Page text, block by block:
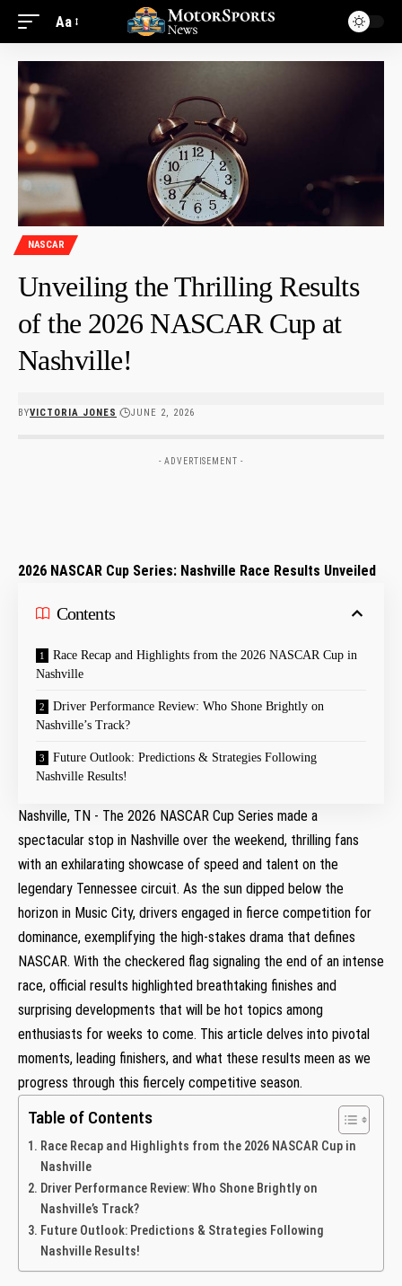
Aa
NASCAR
Unveiling the Thrilling Results
of the 2026 NASCAR Cup at
Nashville!
BYVICTORIA JONES JUNE 2, 2026
- ADVERTISEMENT -
2026 NASCAR Cup Series: Nashville Race Results Unveiled
Contents
Race Recap and ‍Highlights from​ the 2026 ‍NASCAR Cup in
⁣Nashville
Driver Performance Review: Who Shone Brightly on
Nashville’s Track?
Future Outlook: Predictions & Strategies Following
‍Nashville ​Results!
Nashville, TN ⁣- ⁤The 2026 ⁣NASCAR⁣ Cup⁢ Series made‌ a
spectacular stop in Nashville over the weekend, thrilling‌ fans
with an‌ exhilarating showcase of speed ​and talent on the
legendary Tennessee circuit.⁤ As the sun‌ dipped below the
horizon in⁣ Music City, drivers engaged in fierce competition for
⁣dominance, exemplifying the high-stakes drama that defines
NASCAR. With the​ checkered flag signaling the end of an intense
race, official results highlighted ⁢breathtaking finishes ⁤and
surprising developments ⁣that will be hot topics​ among
enthusiasts for weeks to come. ⁤This ⁣article⁢ delves into pivotal
moments,‍ leading finishers, and what these results meen as we‍
progress through‍ this fiercely ⁣competitive season.
Table of Contents
Race Recap and ‍Highlights from​ the 2026 ‍NASCAR Cup in
⁣Nashville
Driver Performance Review: Who Shone Brightly on
Nashville’s Track?
Future Outlook: Predictions & Strategies Following
‍Nashville ​Results!